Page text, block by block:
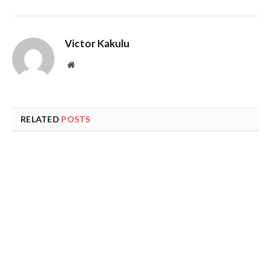
Victor Kakulu
Website
RELATED POSTS